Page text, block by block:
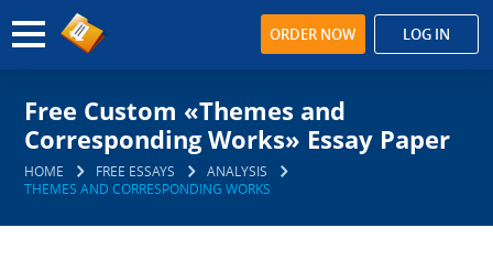
ORDER NOW LOG IN
Free Custom «Themes and
Corresponding Works» Essay Paper
HOME FREE ESSAYS
ANALYSIS
THEMES AND CORRESPONDING WORKS